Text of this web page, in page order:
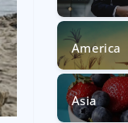
America
Asia